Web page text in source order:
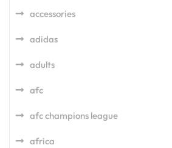
accessories
adidas
adults
afc
afc champions league
africa